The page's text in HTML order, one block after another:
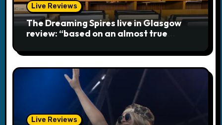
Live Reviews
The Dreaming Spires live in Glasgow
review: “based on an almost true
Live Reviews